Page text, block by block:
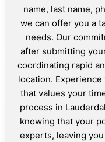
name, last name,
we can offer you a
needs. Our
after submitting
coordinating rapid
location.
that values your
process in
knowing that your
experts, leaving